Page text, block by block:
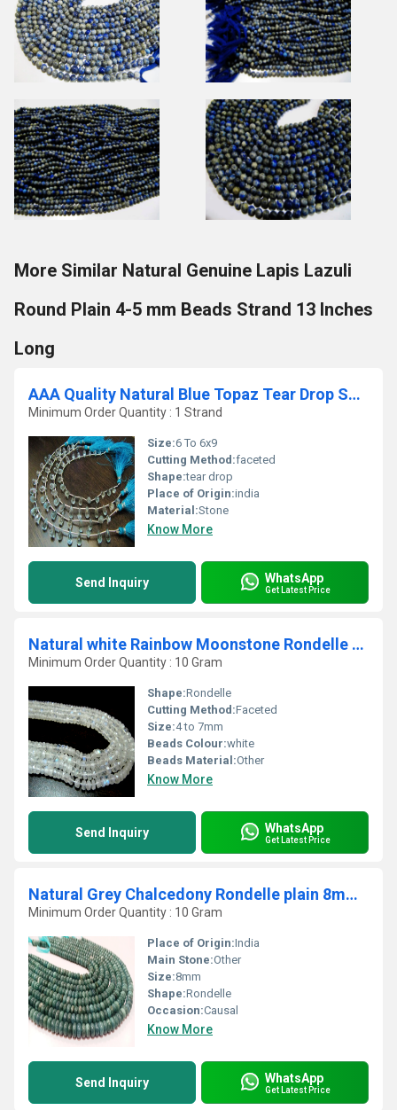
More Similar Natural Genuine Lapis Lazuli
Round Plain 4-5 mm Beads Strand 13 Inches
Long
AAA Quality Natural Blue Topaz Tear Drop Shape Faceted Beads
Minimum Order Quantity : 1 Strand
Size:6 To 6x9
Cutting Method:faceted
Shape:tear drop
Place of Origin:india
Material:Stone
Know More
Send Inquiry WhatsApp
Get Latest Price
Natural white Rainbow Moonstone Rondelle Faceted 4to7mm Beads Strand 8''
Minimum Order Quantity : 10 Gram
Shape:Rondelle
Cutting Method:Faceted
Size:4 to 7mm
Beads Colour:white
Beads Material:Other
Know More
Send Inquiry WhatsApp
Get Latest Price
Natural Grey Chalcedony Rondelle plain 8mm Beads strand 8 inches Long
Minimum Order Quantity : 10 Gram
Place of Origin:India
Main Stone:Other
Size:8mm
Shape:Rondelle
Occasion:Causal
Know More
Send Inquiry WhatsApp
Get Latest Price